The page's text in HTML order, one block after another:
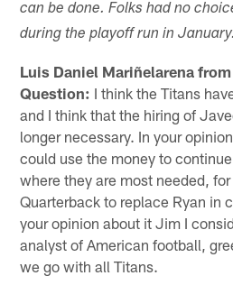
can be done. Folks had no
during the playoff run in January.
Luis Daniel Mariñelarena
Question: I think the Titans
and I think that the hiring of
longer necessary. In your
could use the money to
where they are most needed,
Quarterback to replace Ryan in
your opinion about it Jim I
analyst of American football,
we go with all Titans.